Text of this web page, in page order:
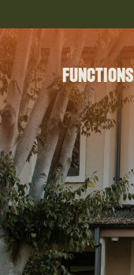
FUNCTIONS